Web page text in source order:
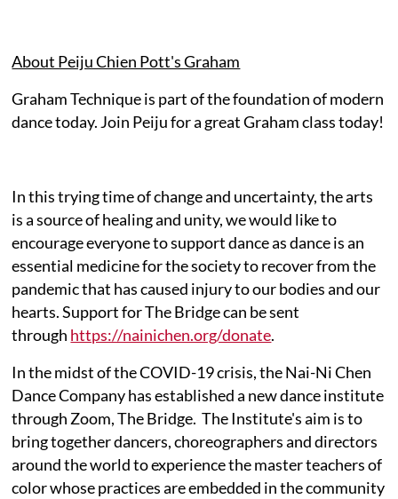
About Peiju Chien Pott's Graham
Graham Technique is part of the foundation of modern
dance today. Join Peiju for a great Graham class today!
In this trying time of change and uncertainty, the arts
is a source of healing and unity, we would like to
encourage everyone to support dance as dance is an
essential medicine for the society to recover from the
pandemic that has caused injury to our bodies and our
hearts. Support for The Bridge can be sent
through https://nainichen.org/donate.
In the midst of the COVID-19 crisis, the Nai-Ni Chen
Dance Company has established a new dance institute
through Zoom, The Bridge. The Institute's aim is to
bring together dancers, choreographers and directors
around the world to experience the master teachers of
color whose practices are embedded in the community